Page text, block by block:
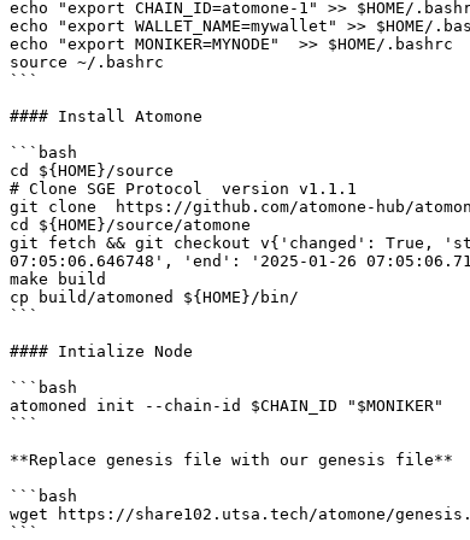
echo "export CHAIN_ID=atomone-1" >> $HOME/
echo "export WALLET_NAME=mywallet" >> $HOME/
echo "export MONIKER=MYNODE"  >> $HOME/.bashrc
source ~/.bashrc
```
#### Install Atomone
```bash
cd ${HOME}/source
# Clone SGE Protocol  version v1.1.1
git clone  https://github.com/atomone-hub/
cd ${HOME}/source/atomone
git fetch && git checkout v{'changed': True,
07:05:06.646748', 'end': '2025-01-26
make build
cp build/atomoned ${HOME}/bin/
```
#### Intialize Node
```bash
atomoned init --chain-id $CHAIN_ID "$MONIKER"
```
**Replace genesis file with our genesis file**
```bash
wget https://share102.utsa.tech/atomone/
```